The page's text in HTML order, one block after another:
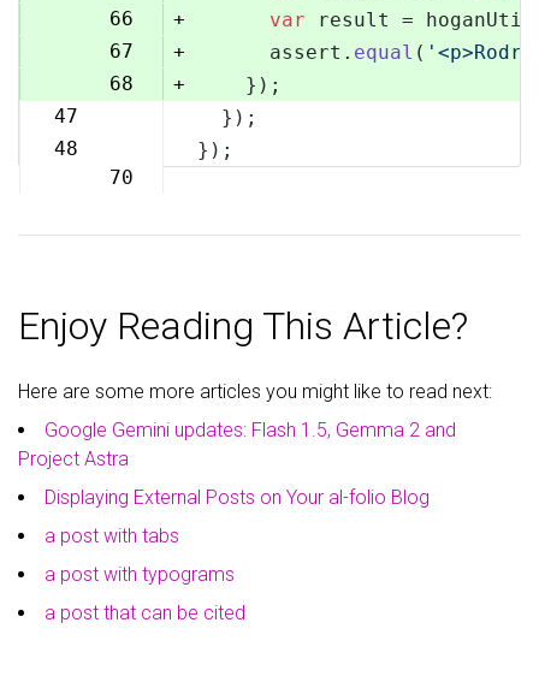
66
+ var result =
67
+
      assert.
equal (
68
+
    });
47
  });
48
70
});
Enjoy Reading This Article?
Here are some more articles you might like to read next:
Google Gemini updates: Flash 1.5, Gemma 2 and
Project Astra
Displaying External Posts on Your al-folio Blog
a post with tabs
a post with typograms
a post that can be cited